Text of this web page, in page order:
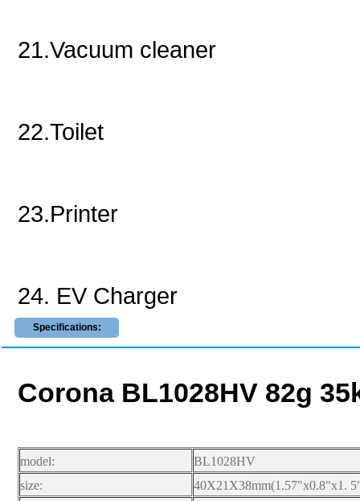
21.Vacuum cleaner
22.Toilet
23.Printer
24. EV Charger
Specifications:
Corona BL1028HV 82g
model:
BL1028HV
size:
40X21X38mm(1.57"x0.8"x1.